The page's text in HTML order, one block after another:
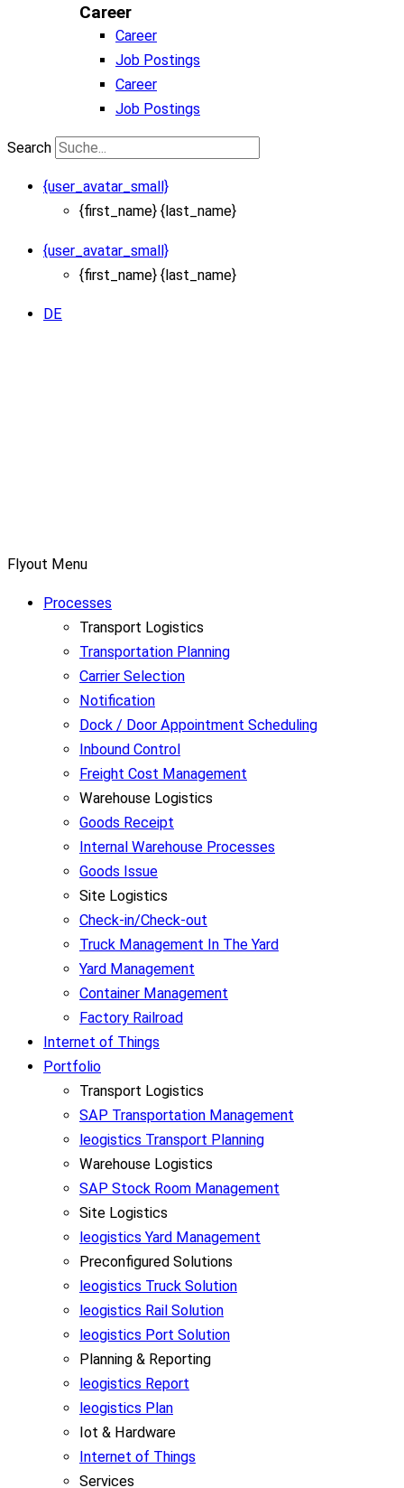
Career
Career
Job Postings
Career
Job Postings
Search
{user_avatar_small}
{first_name} {last_name}
{user_avatar_small}
{first_name} {last_name}
DE
Flyout Menu
Processes
Transport Logistics
Transportation Planning
Carrier Selection
Notification
Dock / Door Appointment Scheduling
Inbound Control
Freight Cost Management
Warehouse Logistics
Goods Receipt
Internal Warehouse Processes
Goods Issue
Site Logistics
Check-in/Check-out
Truck Management In The Yard
Yard Management
Container Management
Factory Railroad
Internet of Things
Portfolio
Transport Logistics
SAP Transportation Management
leogistics Transport Planning
Warehouse Logistics
SAP Stock Room Management
Site Logistics
leogistics Yard Management
Preconfigured Solutions
leogistics Truck Solution
leogistics Rail Solution
leogistics Port Solution
Planning & Reporting
leogistics Report
leogistics Plan
Iot & Hardware
Internet of Things
Services